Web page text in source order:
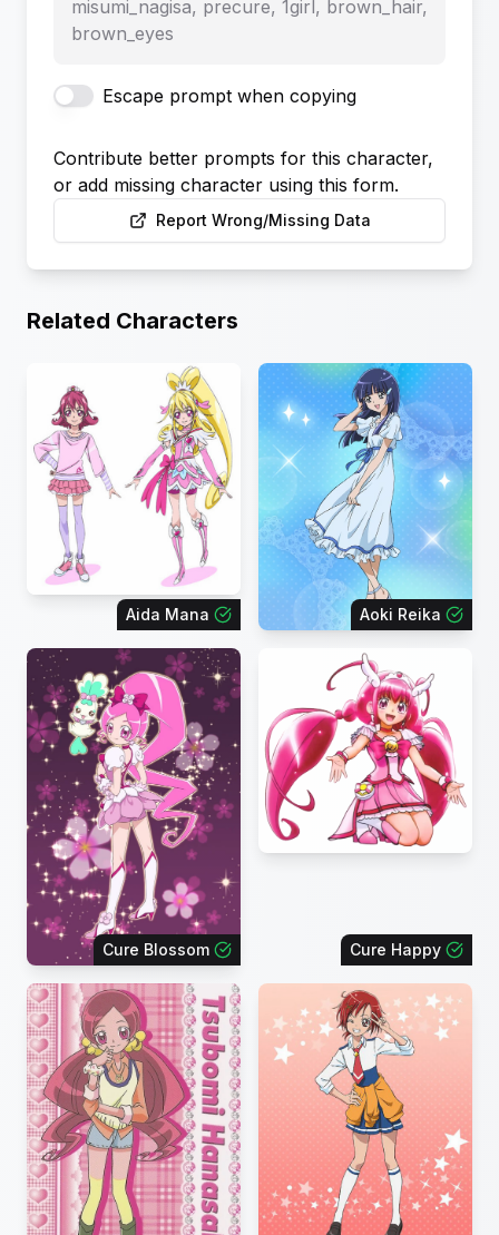
misumi_nagisa, precure, 1girl, brown_hair,
brown_eyes
Escape prompt when copying
Contribute better prompts for this character,
or add missing character using this form.
Report Wrong/Missing Data
Related Characters
Aida Mana Aoki Reika
Cure Blossom Cure Happy